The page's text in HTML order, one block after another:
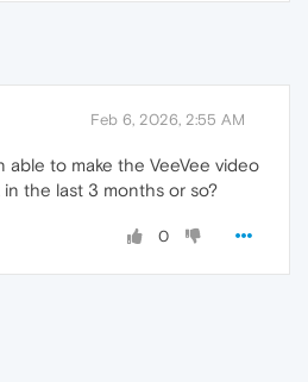
Feb 6, 2026, 2:55 AM
able to make the VeeVee video
the last 3 months or so?
0